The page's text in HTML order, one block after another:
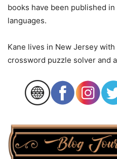
books have been published
languages.
Kane lives in New Jersey with
crossword puzzle solver and